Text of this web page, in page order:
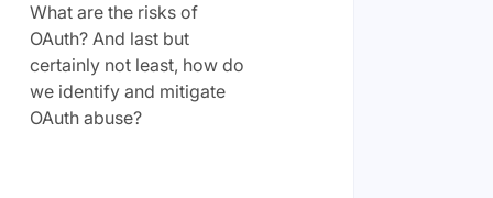
What are the risks of
OAuth? And last but
certainly not least, how do
we identify and mitigate
OAuth abuse?